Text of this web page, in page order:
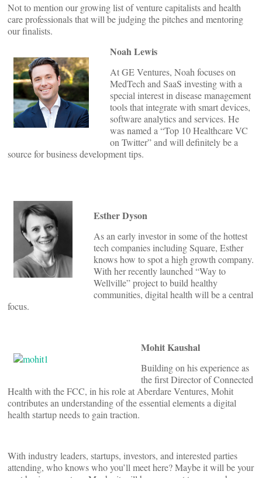
Not to mention our growing list of venture capitalists and health
care professionals that will be judging the pitches and mentoring
our finalists.
Noah Lewis
At GE Ventures, Noah focuses on
MedTech and SaaS investing with a
special interest in disease management
tools that integrate with smart devices,
software analytics and services. He
was named a “Top 10 Healthcare VC
on Twitter” and will definitely be a
source for business development tips.
Esther Dyson
As an early investor in some of the hottest
tech companies including Square, Esther
knows how to spot a high growth company.
With her recently launched “Way to
Wellville” project to build healthy
communities, digital health will be a central
focus.
Mohit Kaushal
Building on his experience as
the first Director of Connected
Health with the FCC, in his role at Aberdare Ventures, Mohit
contributes an understanding of the essential elements a digital
health startup needs to gain traction.
With industry leaders, startups, investors, and interested parties
attending, who knows who you’ll meet here? Maybe it will be your